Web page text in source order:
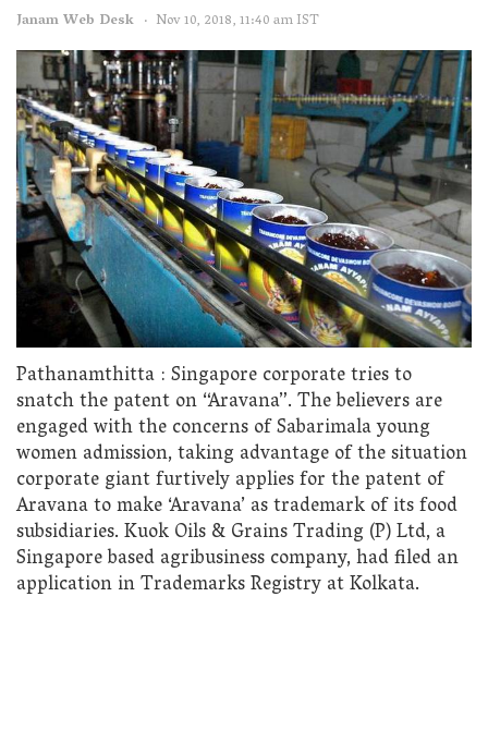
Janam Web Desk Nov 10, 2018, 11:40 am IST
Pathanamthitta : Singapore corporate tries to
snatch the patent on “Aravana”. The believers are
engaged with the concerns of Sabarimala young
women admission, taking advantage of the situation
corporate giant furtively applies for the patent of
Aravana to make ‘Aravana’ as trademark of its food
subsidiaries. Kuok Oils & Grains Trading (P) Ltd, a
Singapore based agribusiness company, had filed an
application in Trademarks Registry at Kolkata.